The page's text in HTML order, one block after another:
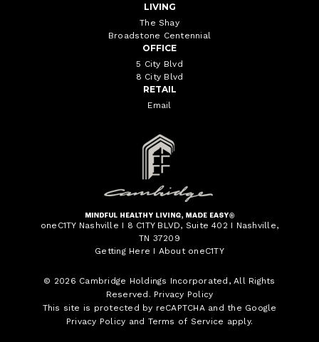
LIVING
The Shay
Broadstone Centennial
OFFICE
5 City Blvd
8 City Blvd
RETAIL
Email
oneC1TY Nashville I 8 C1TY BLVD, Suite 402 I Nashville,
TN 37209
Getting Here I About oneC1TY
© 2026 Cambridge Holdings Incorporated , All Rights
Reserved. Privacy Policy
This site is protected by reCAPTCHA and the Google
Privacy Policy and Terms of Service apply.